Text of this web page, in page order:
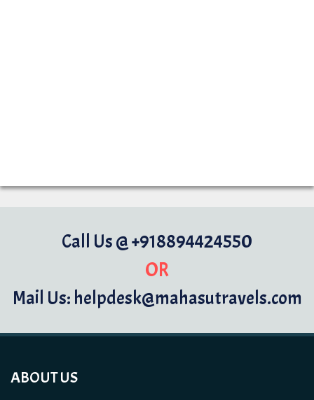
Call Us @ +918894424550
OR
Mail Us: helpdesk@mahasutravels.com
ABOUT US